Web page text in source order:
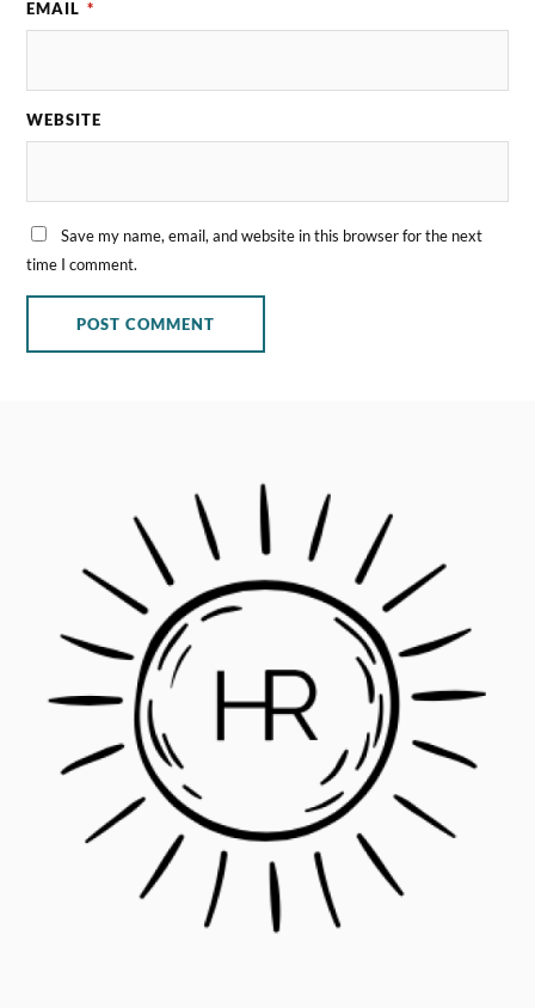
EMAIL *
WEBSITE
Save my name, email, and website in this browser for the next
time I comment.